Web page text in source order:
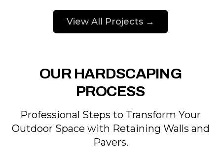
View All Projects →
OUR HARDSCAPING
PROCESS
Professional Steps to Transform Your
Outdoor Space with Retaining Walls and
Pavers.